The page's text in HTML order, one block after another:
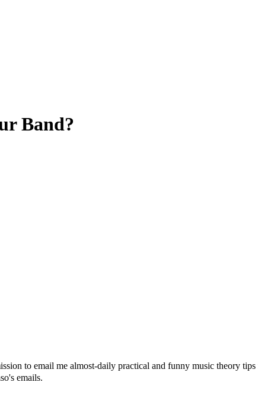
Band?
to email me almost-daily practical and funny music theory
emails.